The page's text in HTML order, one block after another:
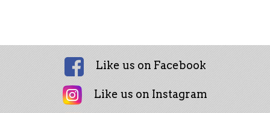
Like us on Facebook
Like us on Instagram